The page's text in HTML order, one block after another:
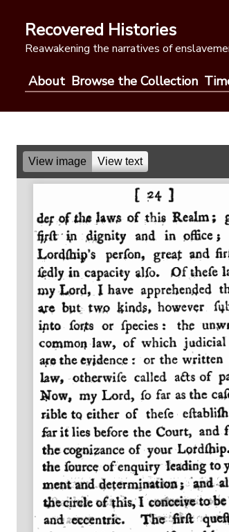
contentRecovered Histories
Reawakening the narratives of
About Browse the Collection
View image View text